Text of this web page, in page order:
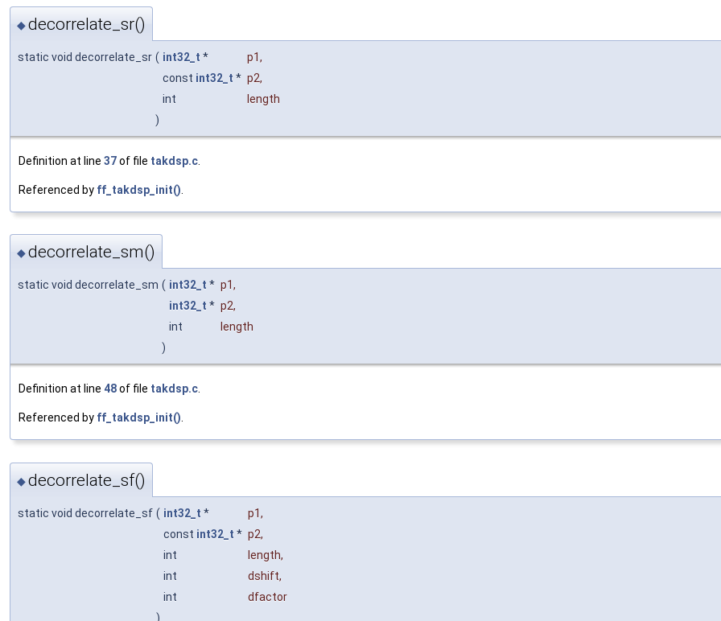
◆decorrelate_sr()
static void decorrelate_sr ( int32_t * p1,
const int32_t * p2,
int
length
)
Definition at line 37of file takdsp.c
Referenced by ff_takdsp_init()
◆decorrelate_sm()
static void decorrelate_sm ( int32_t * p1,
int32_t * p2,
int
length
)
Definition at line 48of file takdsp.c.
Referenced by ff_takdsp_init().
◆decorrelate_sf()
static void decorrelate_sf ( int32_t * p1,
const int32_t * p2,
int
length,
int
dshift,
int
dfactor
)